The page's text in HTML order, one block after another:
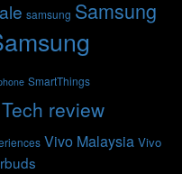
samsung Samsung
SmartThings
Tech review
Vivo Malaysia Vivo